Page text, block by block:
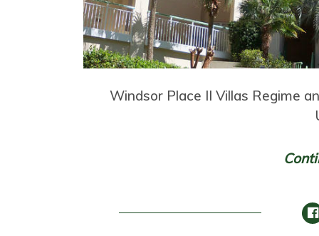
Windsor Place II Villas Regime